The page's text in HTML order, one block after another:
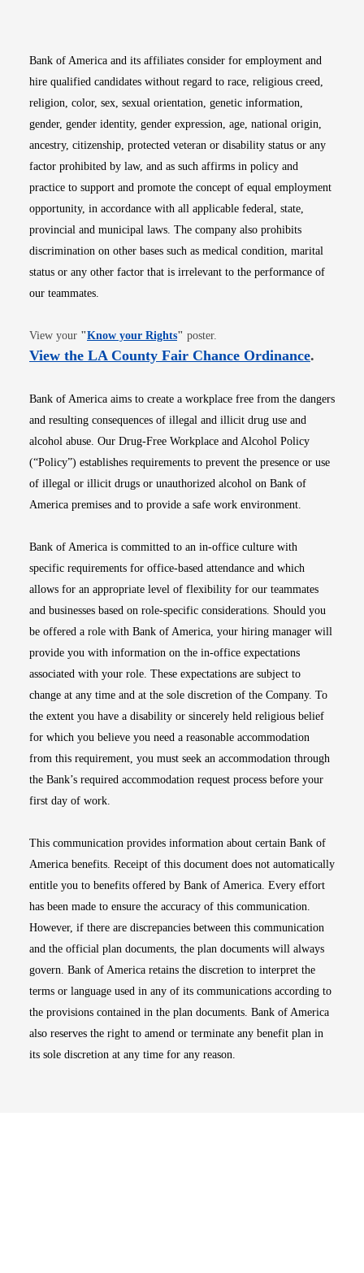
Bank of America and its affiliates consider for employment and
hire qualified candidates without regard to race, religious creed,
religion, color, sex, sexual orientation, genetic information,
gender, gender identity, gender expression, age, national origin,
ancestry, citizenship, protected veteran or disability status or any
factor prohibited by law, and as such affirms in policy and
practice to support and promote the concept of equal employment
opportunity, in accordance with all applicable federal, state,
provincial and municipal laws. The company also prohibits
discrimination on other bases such as medical condition, marital
status or any other factor that is irrelevant to the performance of
our teammates.
View your "Know your RightsOpens in new window
" poster.
View the LA County Fair Chance OrdinanceOpens
.
Bank of America aims to create a workplace free from the dangers
and resulting consequences of illegal and illicit drug use and
alcohol abuse. Our Drug-Free Workplace and Alcohol Policy
(“Policy”) establishes requirements to prevent the presence or use
of illegal or illicit drugs or unauthorized alcohol on Bank of
America premises and to provide a safe work environment.
Bank of America is committed to an in-office culture with
specific requirements for office-based attendance and which
allows for an appropriate level of flexibility for our teammates
and businesses based on role-specific considerations. Should you
be offered a role with Bank of America, your hiring manager will
provide you with information on the in-office expectations
associated with your role. These expectations are subject to
change at any time and at the sole discretion of the Company. To
the extent you have a disability or sincerely held religious belief
for which you believe you need a reasonable accommodation
from this requirement, you must seek an accommodation through
the Bank’s required accommodation request process before your
first day of work.
This communication provides information about certain Bank of
America benefits. Receipt of this document does not automatically
entitle you to benefits offered by Bank of America. Every effort
has been made to ensure the accuracy of this communication.
However, if there are discrepancies between this communication
and the official plan documents, the plan documents will always
govern. Bank of America retains the discretion to interpret the
terms or language used in any of its communications according to
the provisions contained in the plan documents. Bank of America
also reserves the right to amend or terminate any benefit plan in
its sole discretion at any time for any reason.